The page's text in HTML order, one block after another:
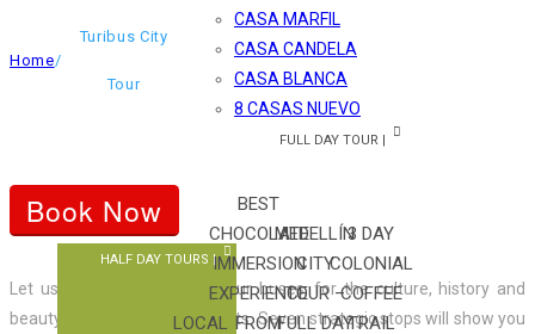
CASA MARFIL
CASA CANDELA
CASA BLANCA
8 CASAS NUEVO
HALF DAY TOURS |
LOCAL
FULL DAY TOUR |
BEST
CHOCOLATE
IMMERSION
EXPERIENCE
FROM
MEDELLÍN
CITY
TOUR –
FULL DAY
3 DAY
COLONIAL
COFFEE
TRAIL
Home/
Turibus City
Tour
Book Now
Let us surprise you aboard our buses, for the culture, history and
beauty of Medellín main streets. Seven strategic stops will show you